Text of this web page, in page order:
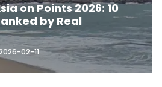
on Points 2026: 10
by Real
02-11